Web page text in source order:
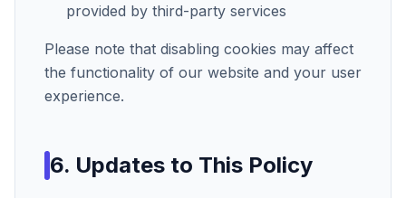
provided by third-party services
Please note that disabling cookies may affect
the functionality of our website and your user
experience.
6. Updates to This Policy